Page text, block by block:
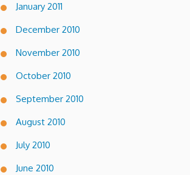
January 2011
December 2010
November 2010
October 2010
September 2010
August 2010
July 2010
June 2010